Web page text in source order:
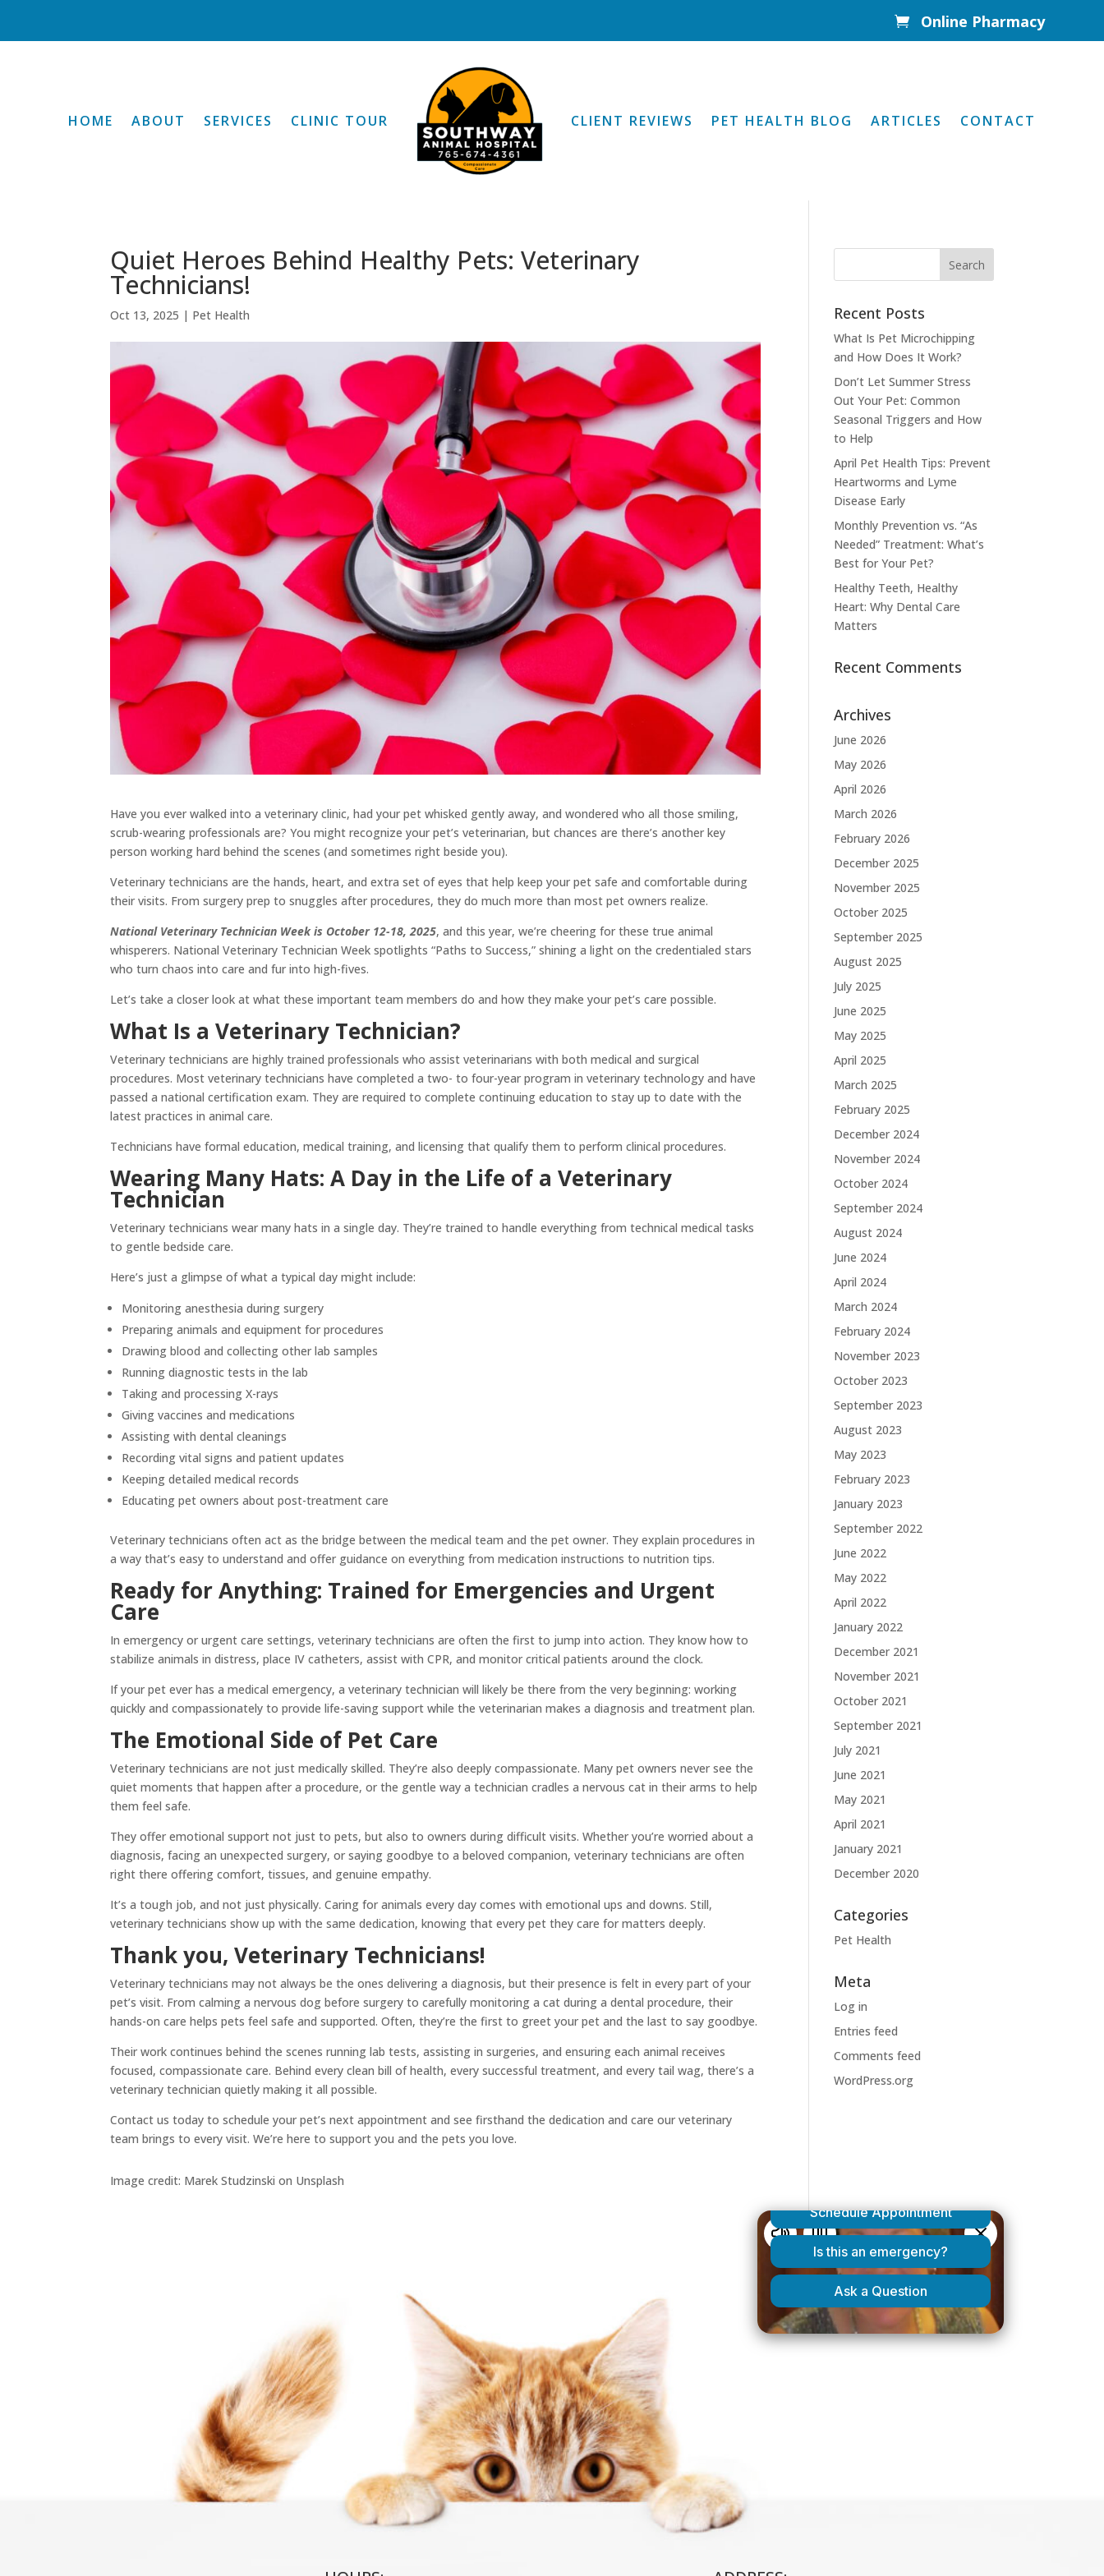
 Online Pharmacy
HOME ABOUT SERVICES CLINIC TOUR CLIENT REVIEWS PET HEALTH BLOG ARTICLES CONTACT
Quiet Heroes Behind Healthy Pets: Veterinary
Technicians!
Oct 13, 2025 | Pet Health
Have you ever walked into a veterinary clinic, had your pet whisked gently away, and wondered who all those smiling,
scrub-wearing professionals are? You might recognize your pet’s veterinarian, but chances are there’s another key
person working hard behind the scenes (and sometimes right beside you).
Veterinary technicians are the hands, heart, and extra set of eyes that help keep your pet safe and comfortable during
their visits. From surgery prep to snuggles after procedures, they do much more than most pet owners realize.
National Veterinary Technician Week is October 12-18, 2025, and this year, we’re cheering for these true animal
whisperers. National Veterinary Technician Week spotlights “Paths to Success,” shining a light on the credentialed stars
who turn chaos into care and fur into high-fives.
Let’s take a closer look at what these important team members do and how they make your pet’s care possible.
What Is a Veterinary Technician?
Veterinary technicians are highly trained professionals who assist veterinarians with both medical and surgical
procedures. Most veterinary technicians have completed a two- to four-year program in veterinary technology and have
passed a national certification exam. They are required to complete continuing education to stay up to date with the
latest practices in animal care.
Technicians have formal education, medical training, and licensing that qualify them to perform clinical procedures.
Wearing Many Hats: A Day in the Life of a Veterinary
Technician
Veterinary technicians wear many hats in a single day. They’re trained to handle everything from technical medical tasks
to gentle bedside care.
Here’s just a glimpse of what a typical day might include:
Monitoring anesthesia during surgery
Preparing animals and equipment for procedures
Drawing blood and collecting other lab samples
Running diagnostic tests in the lab
Taking and processing X-rays
Giving vaccines and medications
Assisting with dental cleanings
Recording vital signs and patient updates
Keeping detailed medical records
Educating pet owners about post-treatment care
Veterinary technicians often act as the bridge between the medical team and the pet owner. They explain procedures in
a way that’s easy to understand and offer guidance on everything from medication instructions to nutrition tips.
Ready for Anything: Trained for Emergencies and Urgent
Care
In emergency or urgent care settings, veterinary technicians are often the first to jump into action. They know how to
stabilize animals in distress, place IV catheters, assist with CPR, and monitor critical patients around the clock.
If your pet ever has a medical emergency, a veterinary technician will likely be there from the very beginning: working
quickly and compassionately to provide life-saving support while the veterinarian makes a diagnosis and treatment plan.
The Emotional Side of Pet Care
Veterinary technicians are not just medically skilled. They’re also deeply compassionate. Many pet owners never see the
quiet moments that happen after a procedure, or the gentle way a technician cradles a nervous cat in their arms to help
them feel safe.
They offer emotional support not just to pets, but also to owners during difficult visits. Whether you’re worried about a
diagnosis, facing an unexpected surgery, or saying goodbye to a beloved companion, veterinary technicians are often
right there offering comfort, tissues, and genuine empathy.
It’s a tough job, and not just physically. Caring for animals every day comes with emotional ups and downs. Still,
veterinary technicians show up with the same dedication, knowing that every pet they care for matters deeply.
Thank you, Veterinary Technicians!
Veterinary technicians may not always be the ones delivering a diagnosis, but their presence is felt in every part of your
pet’s visit. From calming a nervous dog before surgery to carefully monitoring a cat during a dental procedure, their
hands-on care helps pets feel safe and supported. Often, they’re the first to greet your pet and the last to say goodbye.
Their work continues behind the scenes running lab tests, assisting in surgeries, and ensuring each animal receives
focused, compassionate care. Behind every clean bill of health, every successful treatment, and every tail wag, there’s a
veterinary technician quietly making it all possible.
Contact us today to schedule your pet’s next appointment and see firsthand the dedication and care our veterinary
team brings to every visit. We’re here to support you and the pets you love.
Image credit: Marek Studzinski on Unsplash
Recent Posts
What Is Pet Microchipping
and How Does It Work?
Don’t Let Summer Stress
Out Your Pet: Common
Seasonal Triggers and How
to Help
April Pet Health Tips: Prevent
Heartworms and Lyme
Disease Early
Monthly Prevention vs. “As
Needed” Treatment: What’s
Best for Your Pet?
Healthy Teeth, Healthy
Heart: Why Dental Care
Matters
Recent Comments
Archives
June 2026
May 2026
April 2026
March 2026
February 2026
December 2025
November 2025
October 2025
September 2025
August 2025
July 2025
June 2025
May 2025
April 2025
March 2025
February 2025
December 2024
November 2024
October 2024
September 2024
August 2024
June 2024
April 2024
March 2024
February 2024
November 2023
October 2023
September 2023
August 2023
May 2023
February 2023
January 2023
September 2022
June 2022
May 2022
April 2022
January 2022
December 2021
November 2021
October 2021
September 2021
July 2021
June 2021
May 2021
April 2021
January 2021
December 2020
Categories
Pet Health
Meta
Log in
Entries feed
Comments feed
WordPress.org